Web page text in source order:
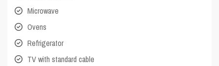
Microwave
Ovens
Refrigerator
TV with standard cable